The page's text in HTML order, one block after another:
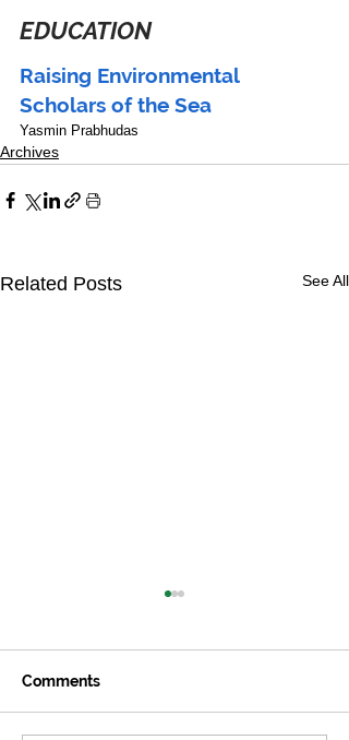
EDUCATION
Raising Environmental
Scholars of the Sea
Yasmin Prabhudas
Archives
Related Posts See All
Comments